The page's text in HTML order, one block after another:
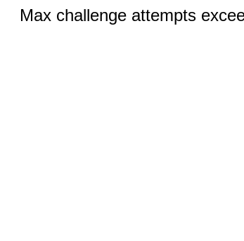
Max challenge attempts